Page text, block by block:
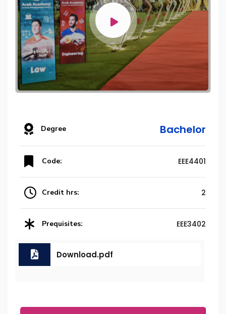
Degree Bachelor
Code: EEE4401
Credit hrs: 2
Prequisites: EEE3402
Download.pdf